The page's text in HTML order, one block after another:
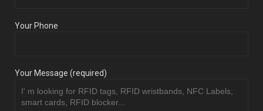
Your Phone
Your Message (required)